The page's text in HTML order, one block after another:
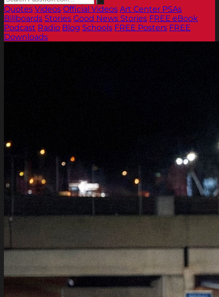
Quotes Videos Official Videos Art Center PSAs
Billboards Stories Good News Stories FREE eBook
Podcast Radio Blog Schools FREE Posters FREE
Downloads